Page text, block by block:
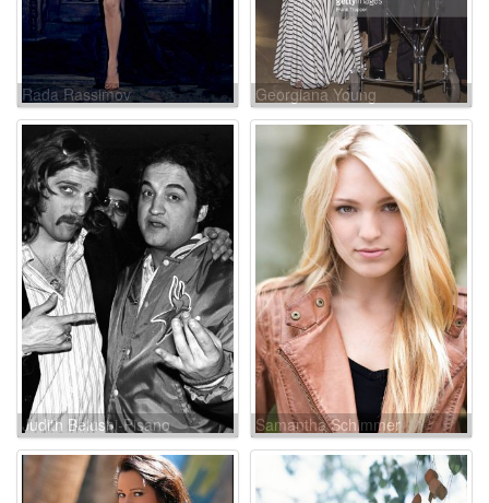
Rada Rassimov Georgiana Young
Judith Belushi-Pisano Samantha Schimmer